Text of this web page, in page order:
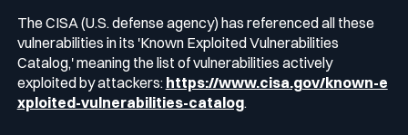
Logo & press kit
Cyber glossary
The CISA (U.S. defense agency) has referenced all these
vulnerabilities in its 'Known Exploited Vulnerabilities
Catalog,' meaning the list of vulnerabilities actively
exploited by attackers: https://www.cisa.gov/known-e
xploited-vulnerabilities-catalog.